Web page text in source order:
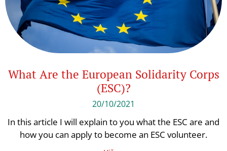
What Are the European Solidarity Corps
(ESC)?
20/10/2021
In this article I will explain to you what the ESC are and
how you can apply to become an ESC volunteer.